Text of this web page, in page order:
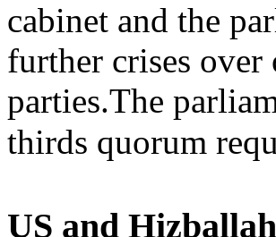
cabinet and the
further crises
parties.The
thirds quorum
US and